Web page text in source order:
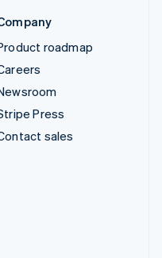
roadmap
Press
sales